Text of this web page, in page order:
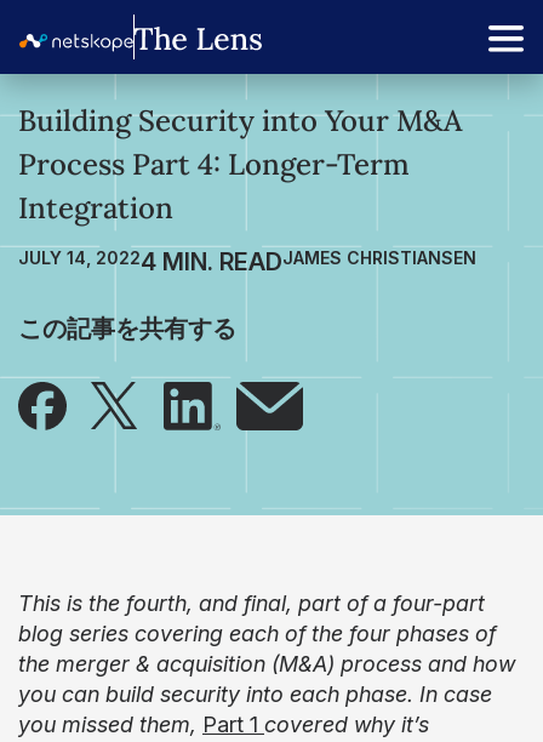
Building Security into Your M&A
Process Part 4: Longer-Term
Integration
JULY 14, 2022 JAMES CHRISTIANSEN
この記事を共有する
This is the fourth, and final, part of a four-part
blog series covering each of the four phases of
the merger & acquisition (M&A) process and how
you can build security into each phase. In case
you missed them, Part 1 covered why it’s